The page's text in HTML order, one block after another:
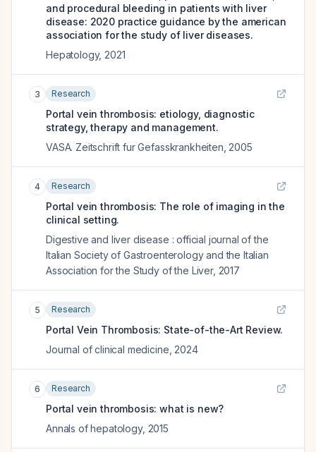
and procedural bleeding in patients with liver
disease: 2020 practice guidance by the american
association for the study of liver diseases.
Hepatology, 2021
3 Research
Portal vein thrombosis: etiology, diagnostic
strategy, therapy and management.
VASA. Zeitschrift fur Gefasskrankheiten 2005
4 Research
Portal vein thrombosis: The role of imaging in the
clinical setting.
Digestive and liver disease : official journal of the
Italian Society of Gastroenterology and the Italian
Association for the Study of the Liver, 2017
5 Research
Portal Vein Thrombosis: State-of-the-Art Review.
Journal of clinical medicine 2024
6 Research
Portal vein thrombosis: what is new?
Annals of hepatology, 2015